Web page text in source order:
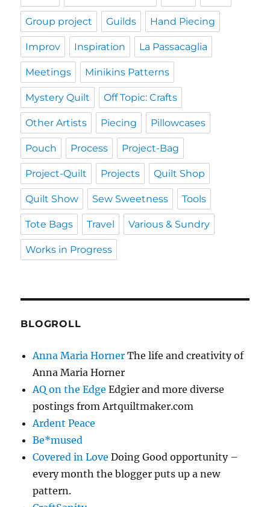
Group project Guilds Hand Piecing
Improv Inspiration La Passacaglia
Meetings Minikins Patterns
Mystery Quilt Off Topic: Crafts
Other Artists Piecing Pillowcases
Pouch Process Project-Bag
Project-Quilt Projects Quilt Shop
Quilt Show Sew Sweetness Tools
Tote Bags Travel Various & Sundry
Works in Progress
BLOGROLL
Anna Maria Horner The life and creativity of
Anna Maria Horner
AQ on the Edge Edgier and more diverse
postings from Artquiltmaker.com
Ardent Peace
Be*mused
Covered in Love Doing Good opportunity –
every month the blogger puts up a new
pattern.